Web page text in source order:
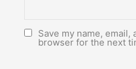
Save my name, email,
browser for the next